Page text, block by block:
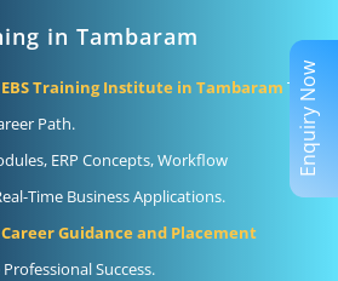
in Tambaram
Training Institute in Tambaram To
Path.
ERP Concepts, Workflow
Time Business Applications.
Career Guidance and Placement
Success.
Enquiry Now